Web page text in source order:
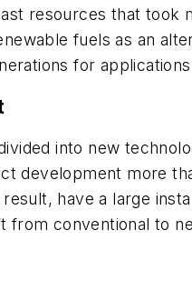
resources that took
fuels as an
for
into new
development more
have a large
from conventional to